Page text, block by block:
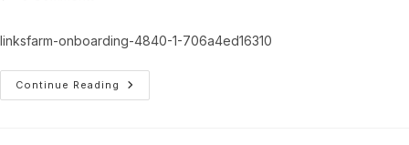
linksfarm-onboarding-4840-1-706a4ed16310
Continue Reading
Linksfarm-
Onboarding-